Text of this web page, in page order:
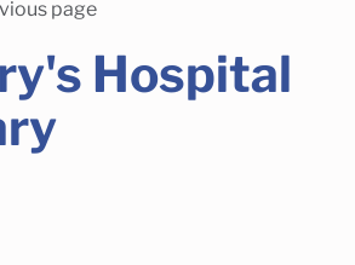
Services Family Services
Services
Community Services
page
Hospital